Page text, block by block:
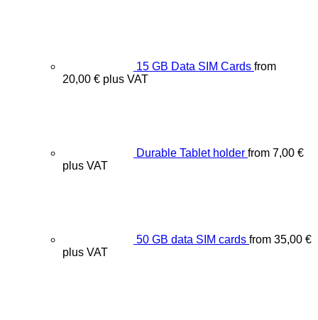
15 GB Data SIM Cards from
20,00 € plus VAT
Durable Tablet holder from 7,00 €
plus VAT
50 GB data SIM cards from 35,00 €
plus VAT